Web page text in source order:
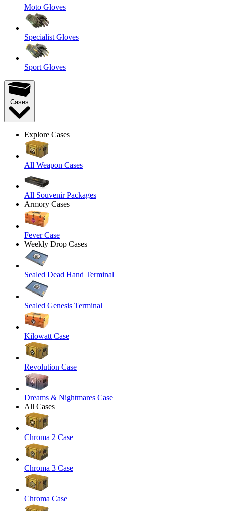
Moto Gloves
Specialist Gloves
Sport Gloves
Cases
Explore Cases
All Weapon Cases
All Souvenir Packages
Armory Cases
Fever Case
Weekly Drop Cases
Sealed Dead Hand Terminal
Sealed Genesis Terminal
Kilowatt Case
Revolution Case
Dreams & Nightmares Case
All Cases
Chroma 2 Case
Chroma 3 Case
Chroma Case